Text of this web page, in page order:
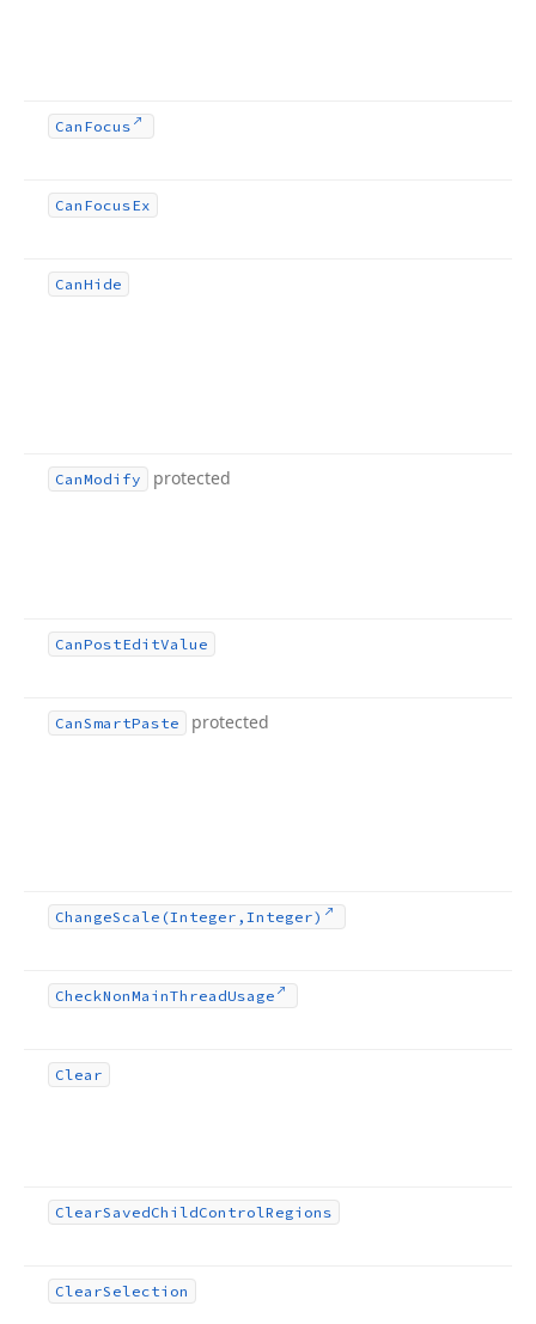
Can Focus
Can FocusEx
CanHide
CanModify protected
CanPostEditValue
CanSmartPaste protected
ChangeScale (Integer,Integer)
CheckNonMainThreadUsage
Clear
ClearSavedChildControlRegions
ClearSelection